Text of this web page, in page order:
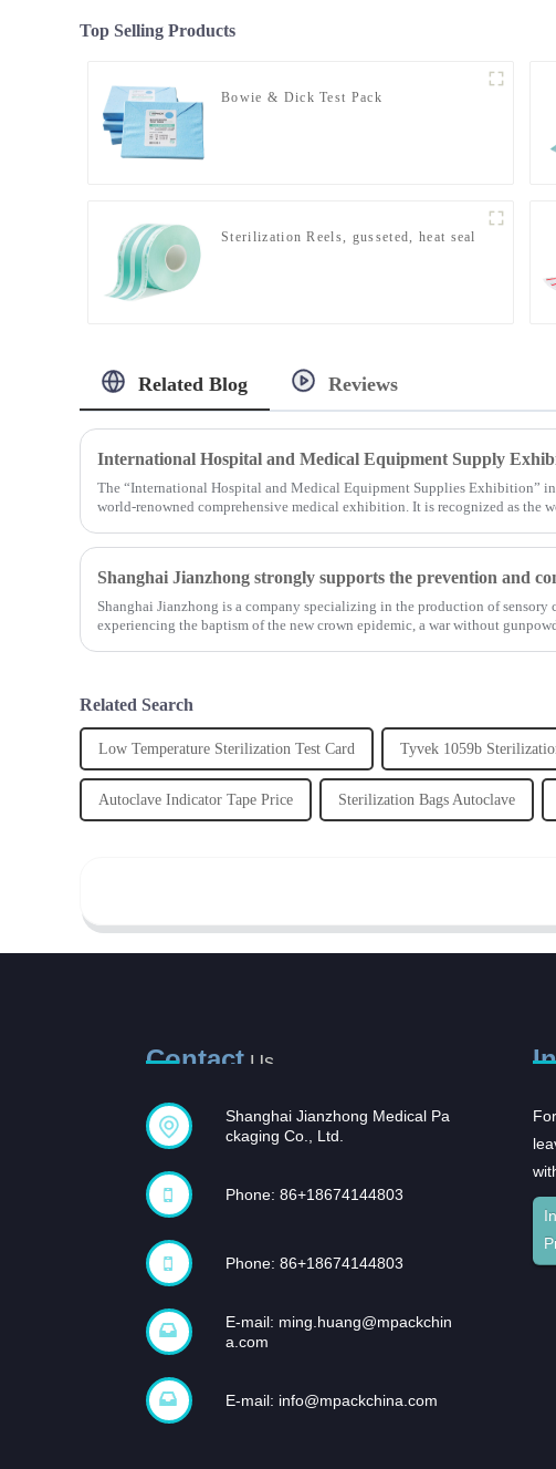
Top Selling Products
Bowie & Dick Test Pack
Sterilization Reels, gusseted, heat seal
Related Blog Reviews
International Hospital and Medical Equipment Supply
The “International Hospital and Medical Equipment Supplies Exhibition” in
world-renowned comprehensive medical exhibition. It is recognized as the
Shanghai Jianzhong is a company specializing in the production of sensory
experiencing the baptism of the new crown epidemic, a war without
Related Search
Low Temperature Sterilization Test Card Tyvek 1059b
Autoclave Indicator Tape Price Sterilization Bags Autoclave
Contact Us
Shanghai Jianzhong Medical Pa
ckaging Co., Ltd.
Phone: 86+18674144803
Phone: 86+18674144803
E-mail: ming.huang@mpackchin
a.com
E-mail: info@mpackchina.com